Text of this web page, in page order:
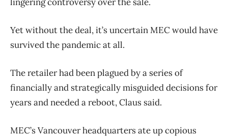
Yet without the deal, it’s uncertain MEC would have
survived the pandemic at all.
The retailer had been plagued by a series of
financially and strategically misguided decisions for
years and needed a reboot, Claus said.
MEC’s Vancouver headquarters ate up copious